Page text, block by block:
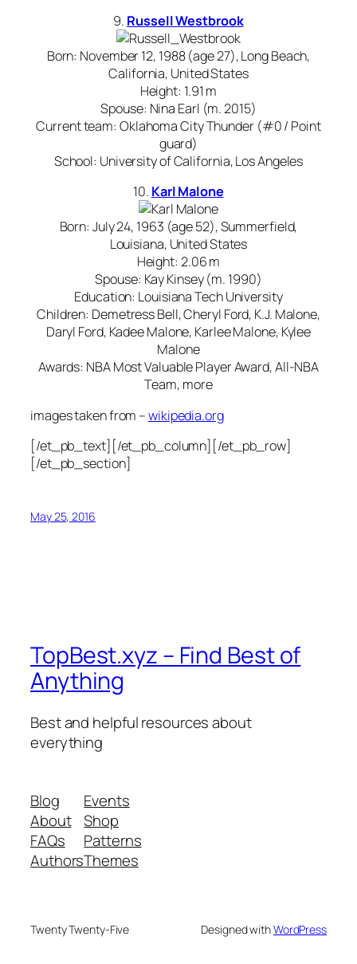
9. Russell Westbrook
Born: November 12, 1988 (age 27), Long Beach,
California, United States
Height: 1.91 m
Spouse: Nina Earl (m. 2015)
Current team: Oklahoma City Thunder (#0 / Point
guard)
School: University of California, Los Angeles
10. Karl Malone
Born: July 24, 1963 (age 52), Summerfield,
Louisiana, United States
Height: 2.06 m
Spouse: Kay Kinsey (m. 1990)
Education: Louisiana Tech University
Children: Demetress Bell, Cheryl Ford, K.J. Malone,
Daryl Ford, Kadee Malone, Karlee Malone, Kylee
Malone
Awards: NBA Most Valuable Player Award, All-NBA
Team, more
images taken from –wikipedia.org
[/et_pb_text][/et_pb_column][/et_pb_row]
[/et_pb_section]
May 25, 2016
TopBest.xyz – Find Best of
Anything
Best and helpful resources about
everything
Blog
About
FAQs
Authors
Events
Shop
Patterns
Themes
Twenty Twenty-Five Designed withWordPress